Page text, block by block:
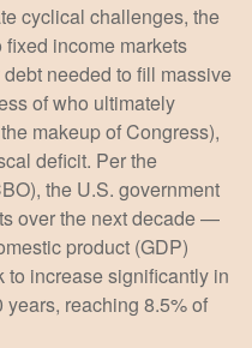
cyclical challenges, the
income markets
needed to fill massive
of who ultimately
makeup of Congress),
deficit. Per the
the U.S. government
over the next decade —
product (GDP)
to increase significantly in
reaching 8.5% of